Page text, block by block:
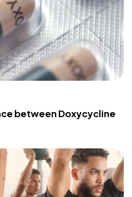
between Doxycycline